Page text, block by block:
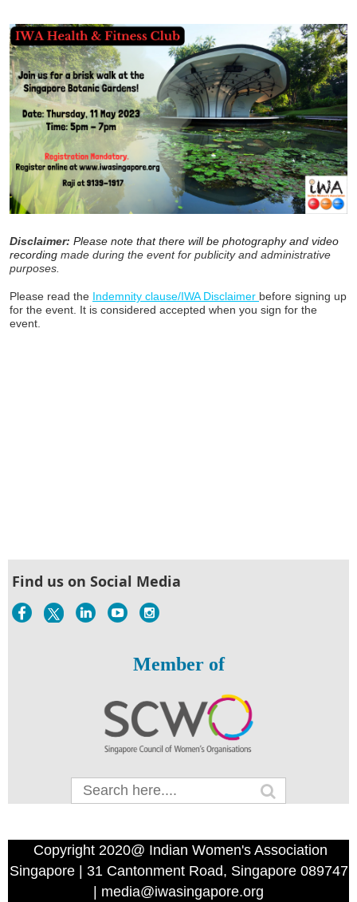
Disclaimer: Please note that there will be photography and video
recording made during the event for publicity and administrative
purposes.
Please read the Indemnity clause/IWA Disclaimer before signing up
for the event. It is considered accepted when you sign for the
event.
Find us on Social Media
Member of
Copyright 2020@ Indian Women's Association
Singapore | 31 Cantonment Road, Singapore 089747
| media@iwasingapore.org